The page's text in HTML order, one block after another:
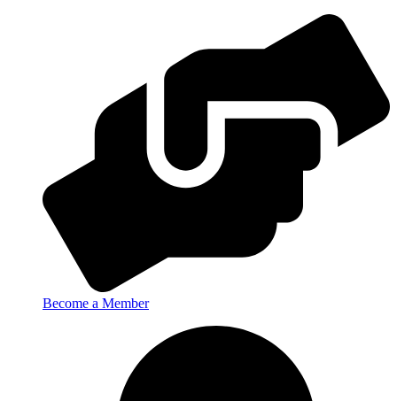
Become a Member